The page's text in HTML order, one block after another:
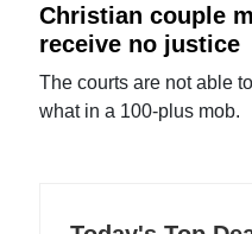
Christian couple
receive no justice
The courts are not able
what in a 100-plus mob.